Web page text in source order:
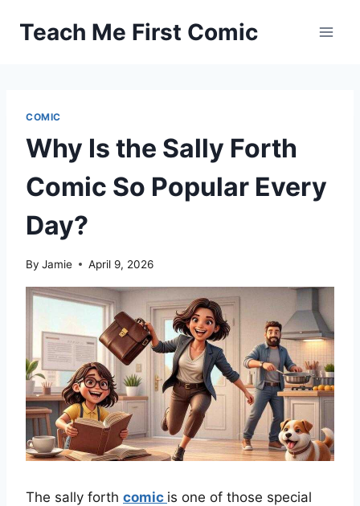
Teach Me First Comic
COMIC
Why Is the Sally Forth
Comic So Popular Every
Day?
By Jamie April 9, 2026
The sally forth comic is one of those special